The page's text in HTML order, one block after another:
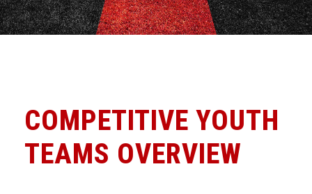
COMPETITIVE YOUTH
TEAMS OVERVIEW